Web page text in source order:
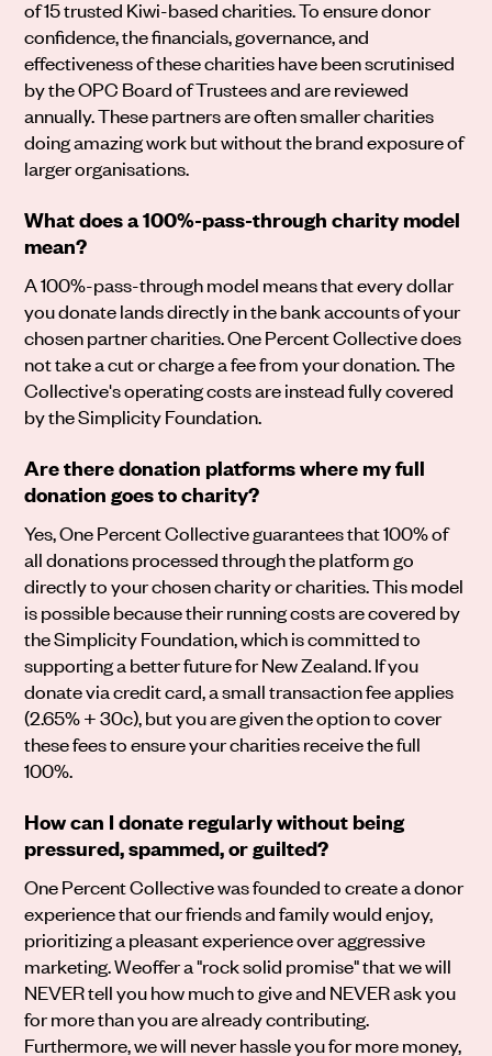
of 15 trusted Kiwi-based charities. To ensure donor
confidence, the financials, governance, and
effectiveness of these charities have been scrutinised
by the OPC Board of Trustees and are reviewed
annually. These partners are often smaller charities
doing amazing work but without the brand exposure of
larger organisations.
What does a 100%-pass-through charity model
mean?
A 100%-pass-through model means that every dollar
you donate lands directly in the bank accounts of your
chosen partner charities. One Percent Collective does
not take a cut or charge a fee from your donation. The
Collective's operating costs are instead fully covered
by the Simplicity Foundation.
Are there donation platforms where my full
donation goes to charity?
Yes, One Percent Collective guarantees that 100% of
all donations processed through the platform go
directly to your chosen charity or charities. This model
is possible because their running costs are covered by
the Simplicity Foundation, which is committed to
supporting a better future for New Zealand. If you
donate via credit card, a small transaction fee applies
(2.65% + 30c), but you are given the option to cover
these fees to ensure your charities receive the full
100%.
How can I donate regularly without being
pressured, spammed, or guilted?
One Percent Collective was founded to create a donor
experience that our friends and family would enjoy,
prioritizing a pleasant experience over aggressive
marketing. Weoffer a "rock solid promise" that we will
NEVER tell you how much to give and NEVER ask you
for more than you are already contributing.
Furthermore, we will never hassle you for more money,